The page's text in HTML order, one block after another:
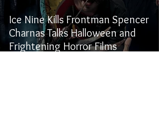
Ice Nine Kills Frontman Spencer
Charnas Talks Halloween and
Frightening Horror Films